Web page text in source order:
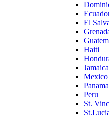
El
Haiti
Jamaica
Mexico
Panama
Peru
St.